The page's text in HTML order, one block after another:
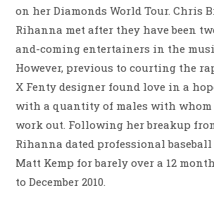
on her Diamonds World Tour. Chris
Rihanna met after they have been
and-coming entertainers in the
However, previous to courting the
X Fenty designer found love in a
with a quantity of males with
work out. Following her breakup
Rihanna dated professional
Matt Kemp for barely over a 12
to December 2010.